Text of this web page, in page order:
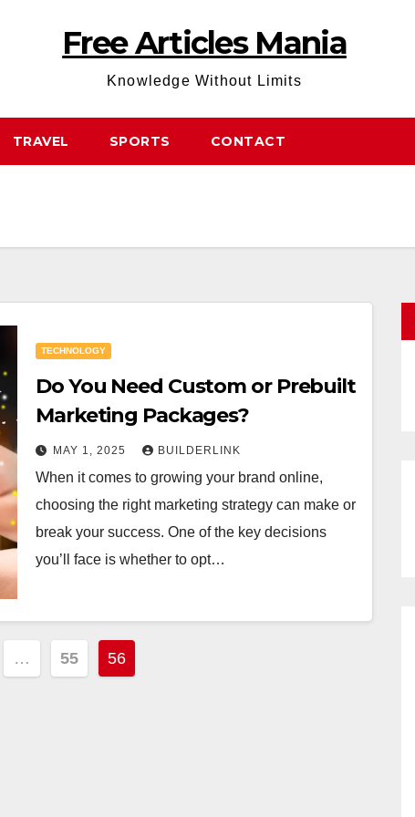
Free Articles Mania
Knowledge Without Limits
TRAVEL SPORTS CONTACT
TECHNOLOGY
Do You Need Custom or Prebuilt
Marketing Packages?
MAY 1, 2025 BUILDERLINK
When it comes to growing your brand online,
choosing the right marketing strategy can make or
break your success. One of the key decisions
you’ll face is whether to opt…
… 55 56